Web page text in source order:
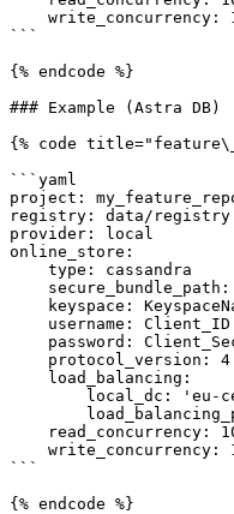
```
{% endcode %}
### Example (Astra DB)
{% code
```yaml
project:
registry: data/
provider: local
online_store:
```
{% endcode %}